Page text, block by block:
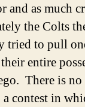
and as much
the Colts
to pull
entire
There is
contest in